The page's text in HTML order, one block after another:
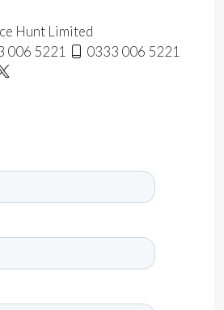
Hunt Limited
006 5221
0333 006 5221